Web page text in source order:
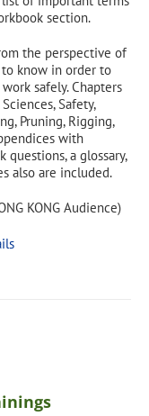
section.
the perspective of
know in order to
safely. Chapters
Safety,
Pruning, Rigging,
with
questions, a glossary,
also are included.
KONG Audience)